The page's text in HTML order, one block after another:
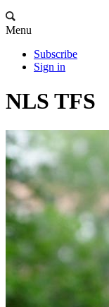
Menu
Subscribe
Sign in
NLS TFS